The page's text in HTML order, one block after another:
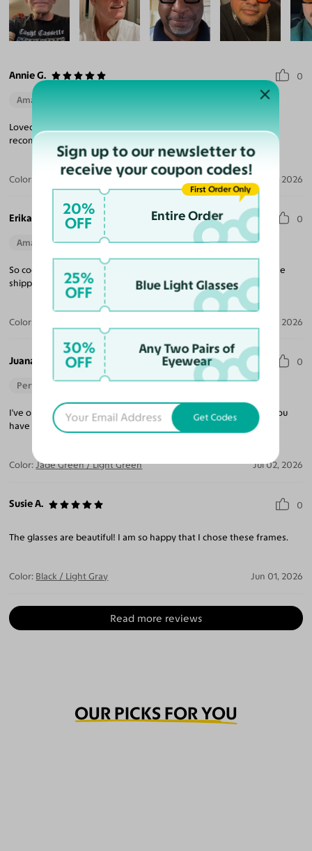
Annie G. 0
Amazing Quality
Loved these glasses. They are a wonderful selection. Would
recommend them.
Color: Jade Green / Brown Jul 14, 2026
Erika B. 0
Amazing Quality Beautiful Style Perfect Fit
So cool. Quality on par with much more expensive brands and the
shipping was quicker than expected.
Color: Jul 13, 2026
Juana E. 0
Perfect Fit
I've ordered 6 pairs from Yesglasses love them. They fix when you
have an issue as well.
Color: Jade Green / Light Green Jul 02, 2026
Susie A. 0
The glasses are beautiful! I am so happy that I chose these frames.
Color: Black / Light Gray Jun 01, 2026
Read more reviews
OUR PICKS FOR YOU
Sign up to our newsletter to
receive your coupon codes!
20%
OFF Entire Order
First Order Only
25%
OFF Blue Light Glasses
30%
OFF
Any Two Pairs of
Eyewear
Get Codes